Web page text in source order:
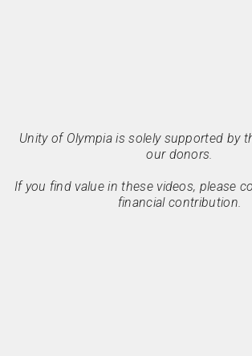
Unity of Olympia is solely supported by
our donors.
If you find value in these videos, please
financial contribution.